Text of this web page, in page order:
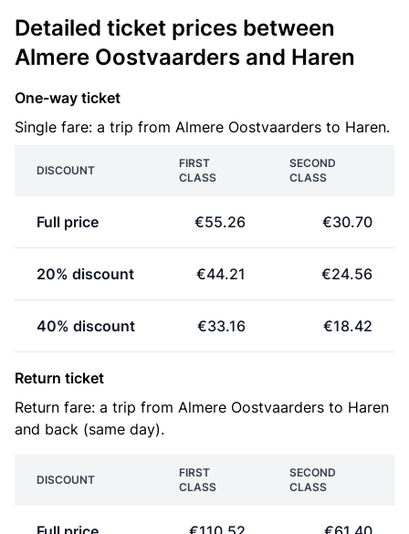
Detailed ticket prices between
Almere Oostvaarders and Haren
One-way ticket
Single fare: a trip from Almere Oostvaarders to Haren.
DISCOUNT
FIRST
CLASS
SECOND
CLASS
Full price €55.26 €30.70
20% discount €44.21 €24.56
40% discount €33.16 €18.42
Return ticket
Return fare: a trip from Almere Oostvaarders to Haren
and back (same day).
DISCOUNT
FIRST
CLASS
SECOND
CLASS